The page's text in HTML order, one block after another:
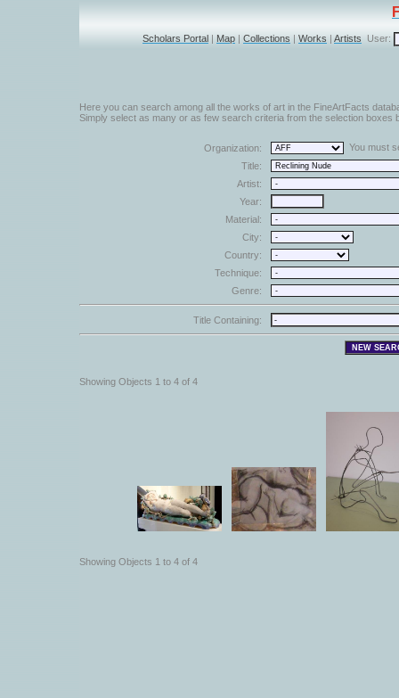
Scholars Portal | Map | Collections | Works | Artists User:
Here you can search among all the works of art in the FineArtFacts
Simply select as many or as few search criteria from the selection boxes
Organization:
You must
Title:
Artist:
Year:
Material:
City:
Country:
Technique:
Genre:
Title Containing:
Showing Objects 1 to 4 of 4
Showing Objects 1 to 4 of 4